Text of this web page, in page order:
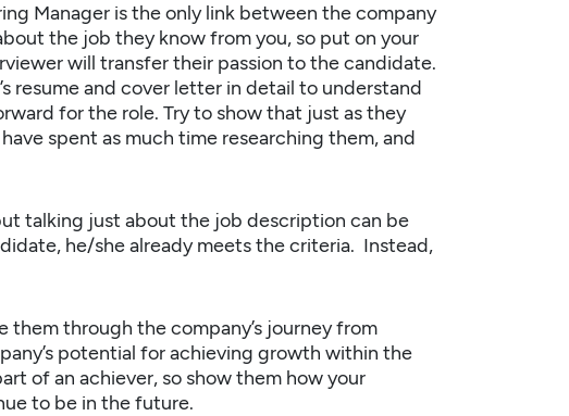
Manager is the only link between the company
the job they know from you, so put on your
will transfer their passion to the candidate.
resume and cover letter in detail to understand
for the role. Try to show that just as they
spent as much time researching them, and
talking just about the job description can be
he/she already meets the criteria. Instead,
them through thecompany’s journey from
potential for achieving growth within the
of an achiever, so show them how your
to be in the future.